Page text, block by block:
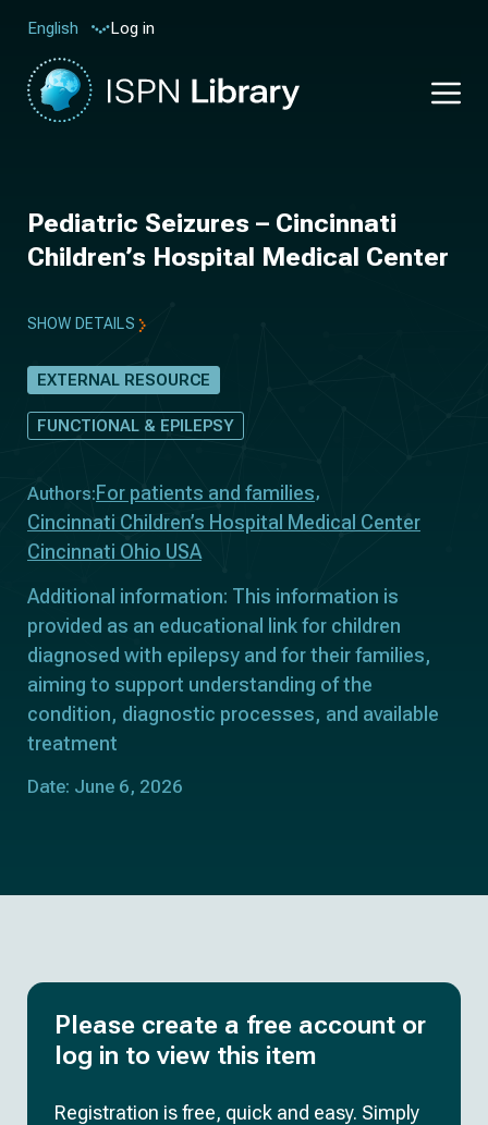
English Log in
Pediatric Seizures – Cincinnati
Children’s Hospital Medical Center
SHOW DETAILS
EXTERNAL RESOURCE
FUNCTIONAL & EPILEPSY
Authors: For patients and families
Cincinnati Children’s Hospital Medical Center
Cincinnati Ohio USA
Additional information: This information is
provided as an educational link for children
diagnosed with epilepsy and for their families,
aiming to support understanding of the
condition, diagnostic processes, and available
treatment
Date: June 6, 2026
Please create a free account or
log in to view this item
Registration is free, quick and easy. Simply